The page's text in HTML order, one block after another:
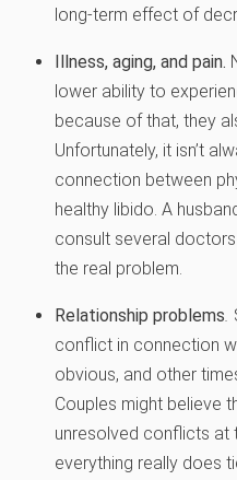
long-term effect of
Illness, aging, and pain.
lower ability to
because of that, they
Unfortunately, it isn’t
connection between
healthy libido. A
consult several
the real problem.
Relationship problems.
conflict in connection
obvious, and other
Couples might believe
unresolved conflicts
everything really does